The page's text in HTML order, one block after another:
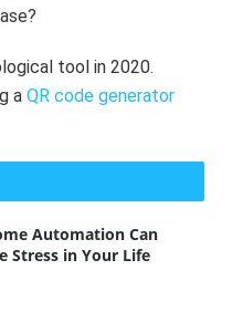
tool in 2020.
a QR code generator
Automation Can
Stress in Your Life